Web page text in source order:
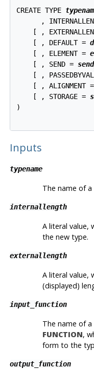
CREATE TYPE
,
[ ,
    [ , DEFAULT =
    [ , ELEMENT =
    [ , SEND =
[ ,
[ , ALIGNMENT
    [ , STORAGE =
)
Inputs
typename
The name of
internallength
A literal value,
the new type.
externallength
A literal value,
(displayed)
input_function
The name of
FUNCTION,
form to the
output_function